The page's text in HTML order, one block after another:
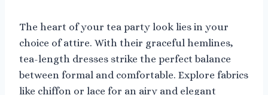
The heart of your tea party look lies in your
choice of attire. With their graceful hemlines,
tea-length dresses strike the perfect balance
between formal and comfortable. Explore fabrics
like chiffon or lace for an airy and elegant